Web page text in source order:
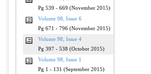
Pg 539 - 669 (November 2015)
Volume 98, Issue 6
Pg 671 - 796 (November 2015)
Volume 98, Issue 4
Pg 397 - 538 (October 2015)
Volume 98, Issue 1
Pg 1 - 131 (September 2015)